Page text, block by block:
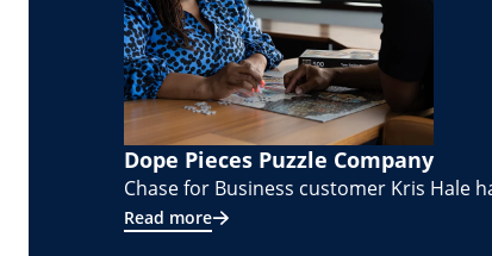
Dope Pieces Puzzle Company
Chase for Business customer Kris Hale
Read more